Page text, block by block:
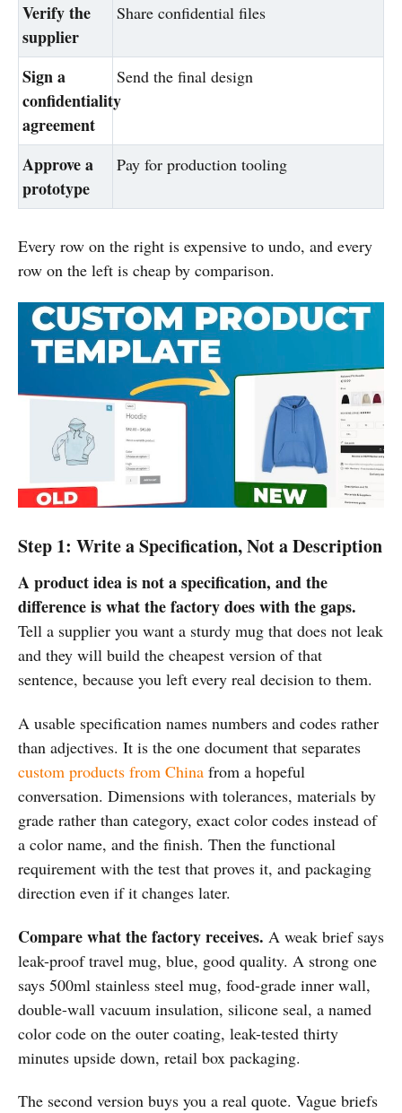
Verify the
supplier
Share confidential files
Sign a
confidentiality
agreement
Send the final design
Approve a
prototype
Pay for production tooling
Every row on the right is expensive to undo, and every
row on the left is cheap by comparison.
Step 1: Write a Specification, Not a Description
A product idea is not a specification, and the
difference is what the factory does with the gaps.
Tell a supplier you want a sturdy mug that does not leak
and they will build the cheapest version of that
sentence, because you left every real decision to them.
A usable specification names numbers and codes rather
than adjectives. It is the one document that separates
custom products from China from a hopeful
conversation. Dimensions with tolerances, materials by
grade rather than category, exact color codes instead of
a color name, and the finish. Then the functional
requirement with the test that proves it, and packaging
direction even if it changes later.
Compare what the factory receives. A weak brief says
leak-proof travel mug, blue, good quality. A strong one
says 500ml stainless steel mug, food-grade inner wall,
double-wall vacuum insulation, silicone seal, a named
color code on the outer coating, leak-tested thirty
minutes upside down, retail box packaging.
The second version buys you a real quote. Vague briefs